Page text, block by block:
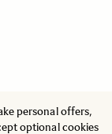
personal offers,
optional cookies